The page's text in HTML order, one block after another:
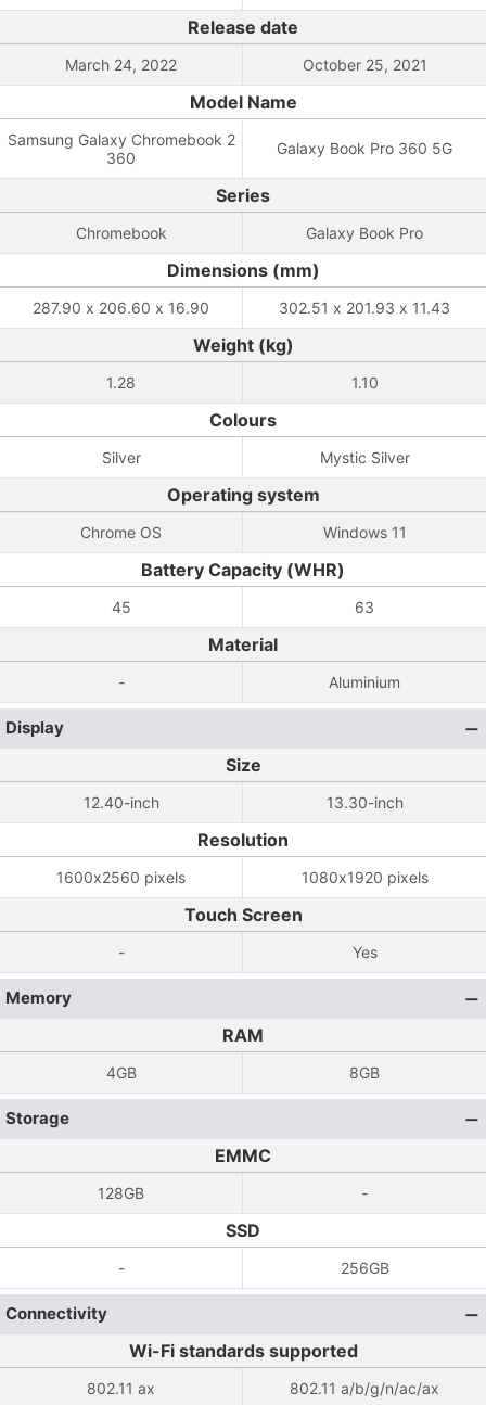
Release date
March 24, 2022 October 25, 2021
Model Name
Samsung Galaxy Chromebook 2
360
Galaxy Book Pro 360 5G
Series
Chromebook Galaxy Book Pro
Dimensions (mm)
287.90 x 206.60 x 16.90 302.51 x 201.93 x 11.43
Weight (kg)
1.28 1.10
Colours
Silver Mystic Silver
Operating system
Chrome OS Windows 11
Battery Capacity (WHR)
45 63
Material
- Aluminium
Display
Size
12.40-inch 13.30-inch
Resolution
1600x2560 pixels 1080x1920 pixels
Touch Screen
- Yes
Memory
RAM
4GB 8GB
Storage
EMMC
128GB -
SSD
- 256GB
Connectivity
Wi-Fi standards supported
802.11 ax 802.11 a/b/g/n/ac/ax